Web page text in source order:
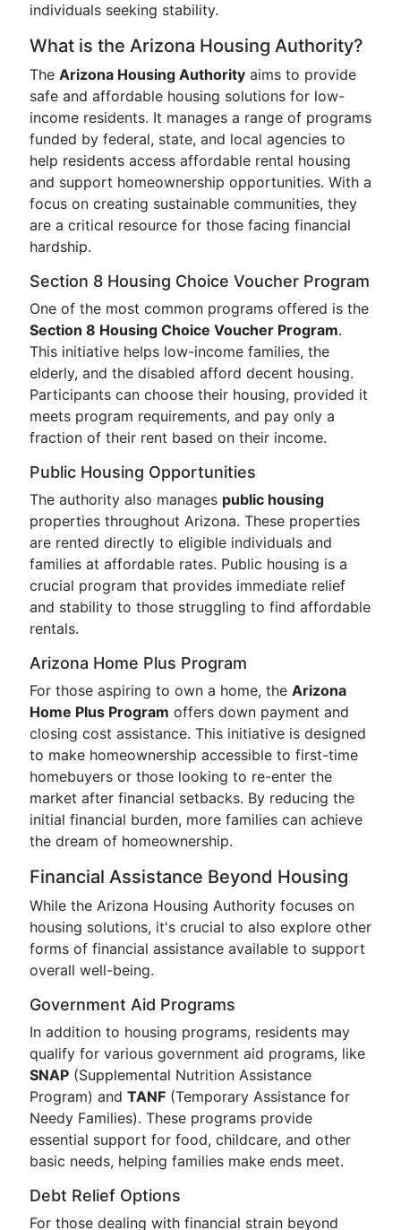
individuals seeking stability.
What is the Arizona Housing Authority?
The Arizona Housing Authority aims to provide
safe and affordable housing solutions for low-
income residents. It manages a range of programs
funded by federal, state, and local agencies to
help residents access affordable rental housing
and support homeownership opportunities. With a
focus on creating sustainable communities, they
are a critical resource for those facing financial
hardship.
Section 8 Housing Choice Voucher Program
One of the most common programs offered is the
Section 8 Housing Choice Voucher Program.
This initiative helps low-income families, the
elderly, and the disabled afford decent housing.
Participants can choose their housing, provided it
meets program requirements, and pay only a
fraction of their rent based on their income.
Public Housing Opportunities
The authority also manages public housing
properties throughout Arizona. These properties
are rented directly to eligible individuals and
families at affordable rates. Public housing is a
crucial program that provides immediate relief
and stability to those struggling to find affordable
rentals.
Arizona Home Plus Program
For those aspiring to own a home, the Arizona
Home Plus Program offers down payment and
closing cost assistance. This initiative is designed
to make homeownership accessible to first-time
homebuyers or those looking to re-enter the
market after financial setbacks. By reducing the
initial financial burden, more families can achieve
the dream of homeownership.
Financial Assistance Beyond Housing
While the Arizona Housing Authority focuses on
housing solutions, it's crucial to also explore other
forms of financial assistance available to support
overall well-being.
Government Aid Programs
In addition to housing programs, residents may
qualify for various government aid programs, like
SNAP (Supplemental Nutrition Assistance
Program) and TANF (Temporary Assistance for
Needy Families). These programs provide
essential support for food, childcare, and other
basic needs, helping families make ends meet.
Debt Relief Options
For those dealing with financial strain beyond